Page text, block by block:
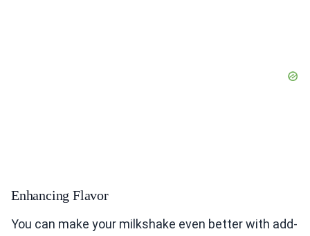
Enhancing Flavor
You can make your milkshake even better with add-